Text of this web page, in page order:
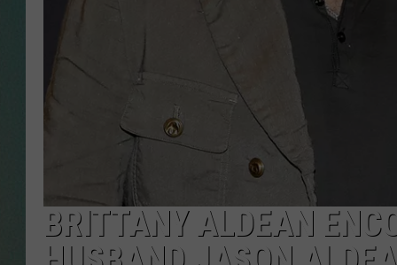
BRITTANY ALDEAN